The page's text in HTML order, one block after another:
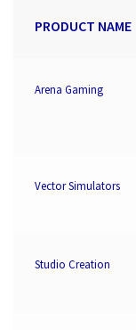
PRODUCT NAME
Arena Gaming
Vector Simulators
Studio Creation